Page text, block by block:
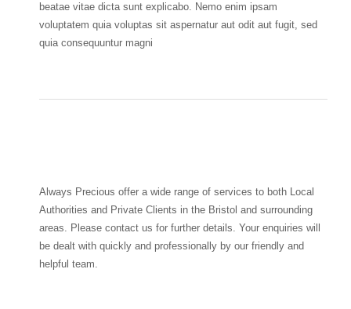
beatae vitae dicta sunt explicabo. Nemo enim ipsam
voluptatem quia voluptas sit aspernatur aut odit aut fugit, sed
quia consequuntur magni
Always Precious offer a wide range of services to both Local
Authorities and Private Clients in the Bristol and surrounding
areas. Please contact us for further details. Your enquiries will
be dealt with quickly and professionally by our friendly and
helpful team.